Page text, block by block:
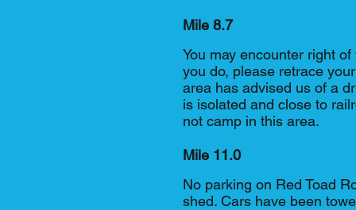
Mile 8.7
You may encounter right
you do, please retrace
area has advised us of a
is isolated and close to
not camp in this area.
Mile 11.0
No parking on Red Toad
shed. Cars have been